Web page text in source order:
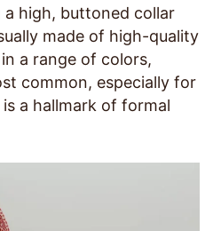
high, buttoned collar
made of high-quality
a range of colors,
common, especially for
a hallmark of formal